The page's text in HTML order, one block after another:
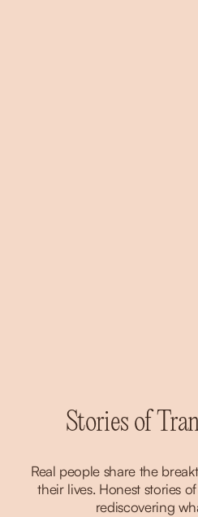
Stories of
Real people share the
their lives. Honest stories
rediscovering